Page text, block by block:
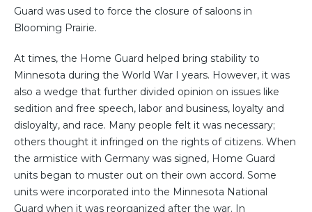
Guard was used to force the closure of saloons in
Blooming Prairie.
At times, the Home Guard helped bring stability to
Minnesota during the World War I years. However, it was
also a wedge that further divided opinion on issues like
sedition and free speech, labor and business, loyalty and
disloyalty, and race. Many people felt it was necessary;
others thought it infringed on the rights of citizens. When
the armistice with Germany was signed, Home Guard
units began to muster out on their own accord. Some
units were incorporated into the Minnesota National
Guard when it was reorganized after the war. In